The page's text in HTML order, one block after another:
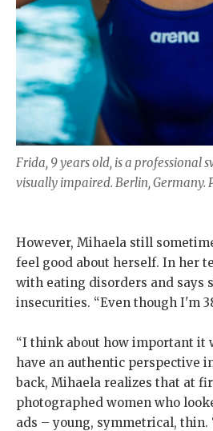
Frida, 9 years old, is a professional
visually impaired. Berlin, Germany.
However, Mihaela still
feel good about herself. In her
with eating disorders and says
insecurities. “Even though I'm
“I think about how important it
have an authentic perspective
back, Mihaela realizes that at
photographed women who
ads – young, symmetrical, thin.